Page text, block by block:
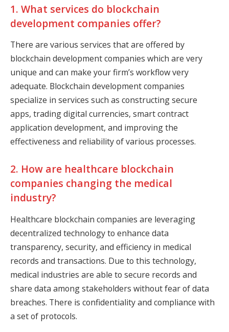
1. What services do blockchain
development companies offer?
There are various services that are offered by
blockchain development companies which are very
unique and can make your firm’s workflow very
adequate. Blockchain development companies
specialize in services such as constructing secure
apps, trading digital currencies, smart contract
application development, and improving the
effectiveness and reliability of various processes.
2. How are healthcare blockchain
companies changing the medical
industry?
Healthcare blockchain companies are leveraging
decentralized technology to enhance data
transparency, security, and efficiency in medical
records and transactions. Due to this technology,
medical industries are able to secure records and
share data among stakeholders without fear of data
breaches. There is confidentiality and compliance with
a set of protocols.